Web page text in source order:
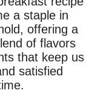
a staple in
offering a
of flavors
that keep us
satisfied